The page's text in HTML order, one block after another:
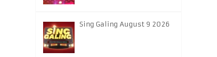
Sing Galing August 9 2026